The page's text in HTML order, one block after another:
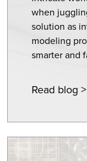
when
solution as
modeling
smarter and
Read blog >